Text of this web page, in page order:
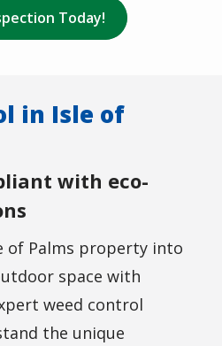
Today!
in Isle of
with eco-
of Palms property into
space with
weed control
the unique